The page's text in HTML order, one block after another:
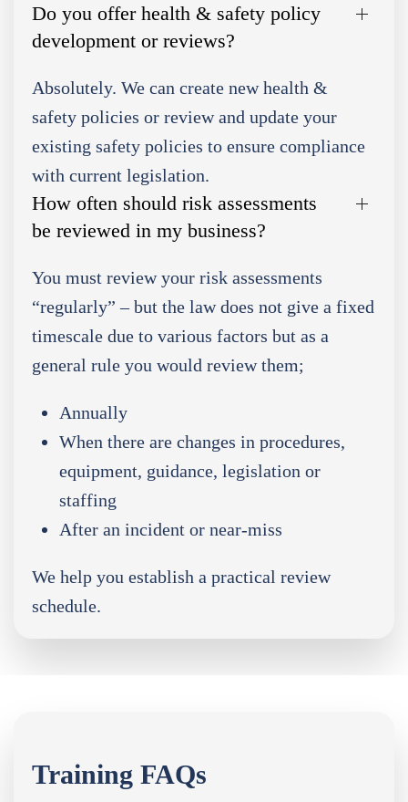
Do you offer health & safety policy
development or reviews?
Absolutely. We can create new health &
safety policies or review and update your
existing safety policies to ensure compliance
with current legislation.
How often should risk assessments
be reviewed in my business?
You must review your risk assessments
“regularly” – but the law does not give a fixed
timescale due to various factors but as a
general rule you would review them;
Annually
When there are changes in procedures,
equipment, guidance, legislation or
staffing
After an incident or near-miss
We help you establish a practical review
schedule.
Training FAQs